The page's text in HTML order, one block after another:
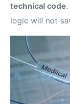
technical code
logic will not